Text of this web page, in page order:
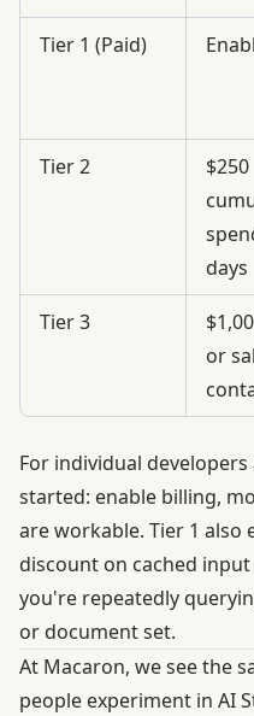
Tier 1 (Paid)
Tier 2
$250
days
Tier 3
or
For individual
started: enable billing,
are workable. Tier 1 also
discount on cached
you're repeatedly
or document set.
At Macaron, we see the
people experiment in AI